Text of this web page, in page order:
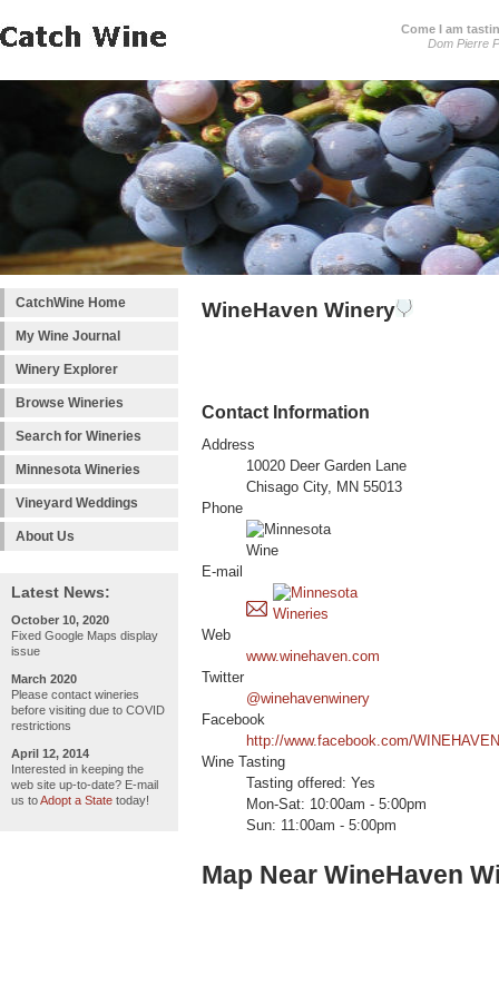
Come I am
Dom Pierre
CatchWine Home
My Wine Journal
Winery Explorer
Browse Wineries
Search for Wineries
Minnesota Wineries
Vineyard Weddings
About Us
Latest News:
October 10, 2020
Fixed Google Maps display
issue
March 2020
Please contact wineries
before visiting due to COVID
restrictions
April 12, 2014
Interested in keeping the
web site up-to-date? E-mail
us toAdopt a State today!
WineHaven Winery
Contact Information
Address
10020 Deer Garden Lane
Chisago City, MN 55013
Phone
E-mail
Web
www.winehaven.com
Twitter
@winehavenwinery
Facebook
http://www.facebook.com/WINEHAVEN
Wine Tasting
Tasting offered: Yes
Mon-Sat: 10:00am - 5:00pm
Sun: 11:00am - 5:00pm
Map Near WineHaven